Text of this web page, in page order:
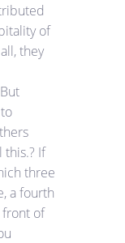
of
they
If
three
a fourth
of